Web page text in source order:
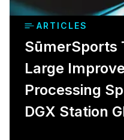
ARTICLES
SūmerSports
Large
Processing
DGX Station